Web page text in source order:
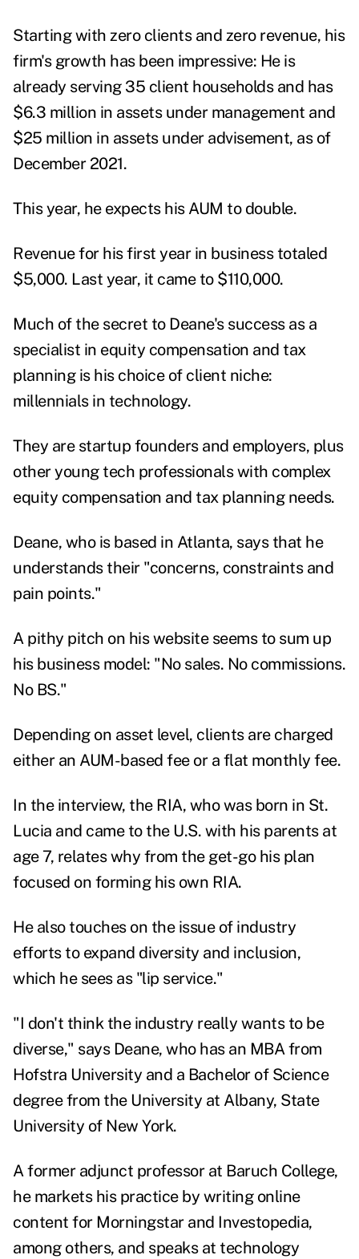
Starting with zero clients and zero revenue, his
firm's growth has been impressive: He is
already serving 35 client households and has
$6.3 million in assets under management and
$25 million in assets under advisement, as of
December 2021.
This year, he expects his AUM to double.
Revenue for his first year in business totaled
$5,000. Last year, it came to $110,000.
Much of the secret to Deane's success as a
specialist in equity compensation and tax
planning is his choice of client niche:
millennials in technology.
They are startup founders and employers, plus
other young tech professionals with complex
equity compensation and tax planning needs.
Deane, who is based in Atlanta, says that he
understands their "concerns, constraints and
pain points."
A pithy pitch on his website seems to sum up
his business model: "No sales. No commissions.
No BS."
Depending on asset level, clients are charged
either an AUM-based fee or a flat monthly fee.
In the interview, the RIA, who was born in St.
Lucia and came to the U.S. with his parents at
age 7, relates why from the get-go his plan
focused on forming his own RIA.
He also touches on the issue of industry
efforts to expand diversity and inclusion,
which he sees as "lip service."
"I don't think the industry really wants to be
diverse," says Deane, who has an MBA from
Hofstra University and a Bachelor of Science
degree from the University at Albany, State
University of New York.
A former adjunct professor at Baruch College,
he markets his practice by writing online
content for Morningstar and Investopedia,
among others, and speaks at technology